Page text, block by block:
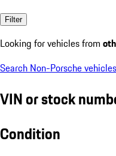
Filter
Looking for vehicles from
Search Non-Porsche vehicles
VIN or stock
Condition